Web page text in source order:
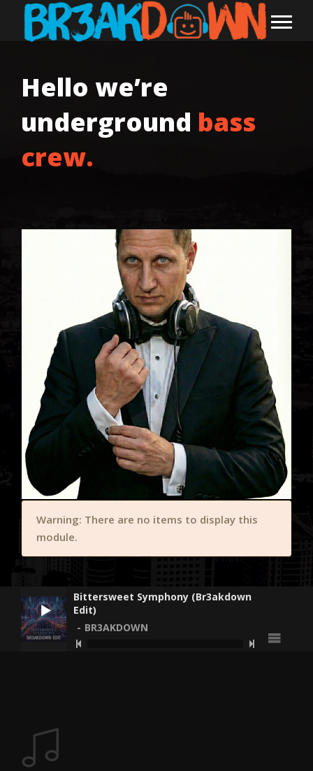
Hello we’re
underground bass
crew.
Warning: There are no items to display this
module.
Bittersweet Symphony (Br3akdown
Edit)
BR3AKDOWN
Bittersweet
Symphony